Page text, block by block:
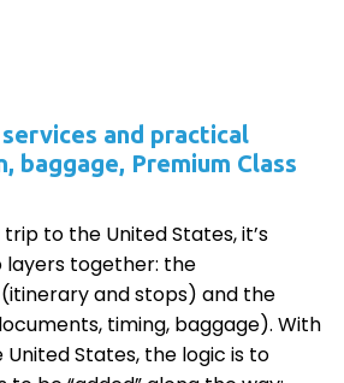
and practical
baggage, Premium Class
to the United States, it’s
together: the
(itinerary and stops) and the
timing, baggage). With
States, the logic is to